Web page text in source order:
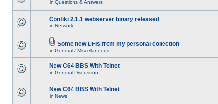
in Questions & Answers
Contiki 2.1.1 webserver binary released
in Network
Some new DFIs from my personal collection
in General / Miscellaneous
New C64 BBS With Telnet
in General Discussion
New C64 BBS With Telnet
in News